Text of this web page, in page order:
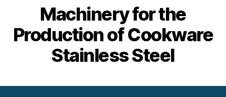
Metal
Forming
Machines
Machinery for the
Production of Cookware
Stainless Steel